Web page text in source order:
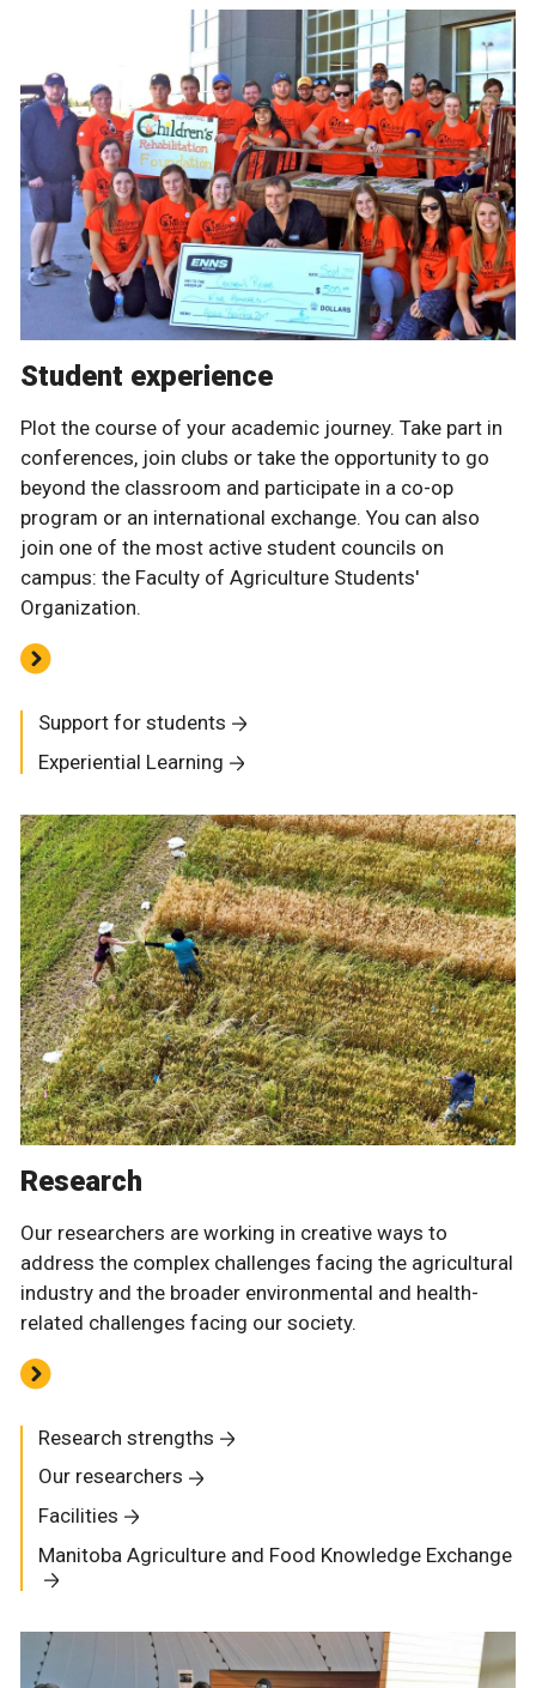
Student experience
Plot the course of your academic journey. Take part in
conferences, join clubs or take the opportunity to go
beyond the classroom and participate in a co-op
program or an international exchange. You can also
join one of the most active student councils on
campus: the Faculty of Agriculture Students'
Organization.
Support for students
Experiential Learning
Research
Our researchers are working in creative ways to
address the complex challenges facing the agricultural
industry and the broader environmental and health-
related challenges facing our society.
Research strengths
Our researchers
Facilities
Manitoba Agriculture and Food Knowledge Exchange